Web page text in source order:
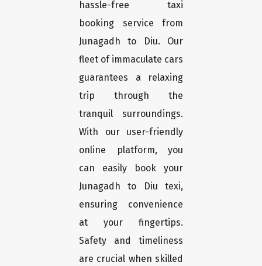
hassle-free taxi
booking service from
Junagadh to Diu. Our
fleet of immaculate cars
guarantees a relaxing
trip through the
tranquil surroundings.
With our user-friendly
online platform, you
can easily book your
Junagadh to Diu texi,
ensuring convenience
at your fingertips.
Safety and timeliness
are crucial when skilled